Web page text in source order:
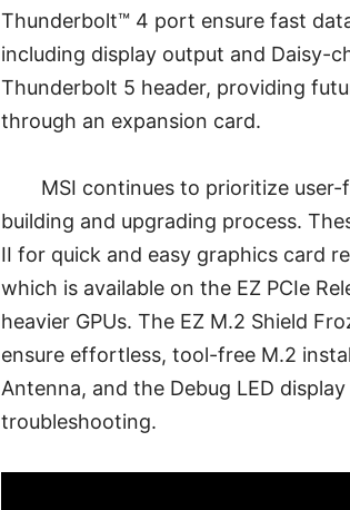
Thunderbolt™ 4 port ensure fast
including display output and Daisy-
Thunderbolt 5 header, providing
through an expansion card.
MSI continues to prioritize
building and upgrading process.
II for quick and easy graphics card
which is available on the EZ PCIe
heavier GPUs. The EZ M.2 Shield
ensure effortless, tool-free M.2
Antenna, and the Debug LED
troubleshooting.